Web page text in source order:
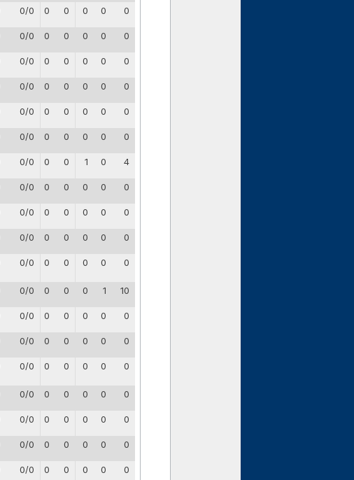
0/0 0 0 0 0 0
0/0 0 0 0 0 0
0/0 0 0 0 0 0
0/0 0 0 0 0 0
0/0 0 0 0 0 0
0/0 0 0 0 0 0
0/0 0 0 1 0 4
0/0 0 0 0 0 0
0/0 0 0 0 0 0
0/0 0 0 0 0 0
0/0 0 0 0 0 0
0/0 0 0 0 1 10
0/0 0 0 0 0 0
0/0 0 0 0 0 0
0/0 0 0 0 0 0
0/0 0 0 0 0 0
0/0 0 0 0 0 0
0/0 0 0 0 0 0
0/0 0 0 0 0 0